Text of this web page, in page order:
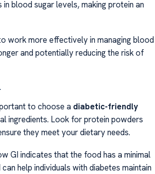
blood sugar levels, making protein an
work more effectively in managing blood
and potentially reducing the risk of
to choose a diabetic-friendly
ingredients. Look for protein powders
they meet your dietary needs.
GI indicates that the food has a minimal
help individuals with diabetes maintain